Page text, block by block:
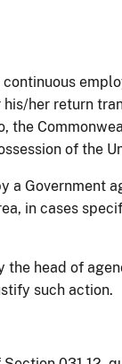
her return
the
of the
a Government
in cases
the head of
such action.